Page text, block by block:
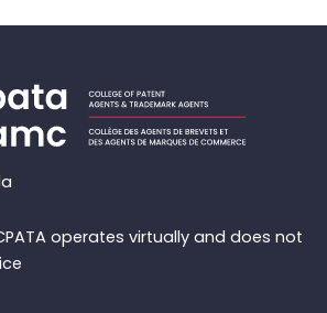
operates virtually and does not